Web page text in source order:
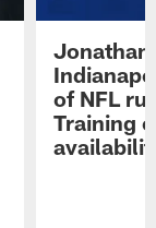
Jonathan
of NFL
Training